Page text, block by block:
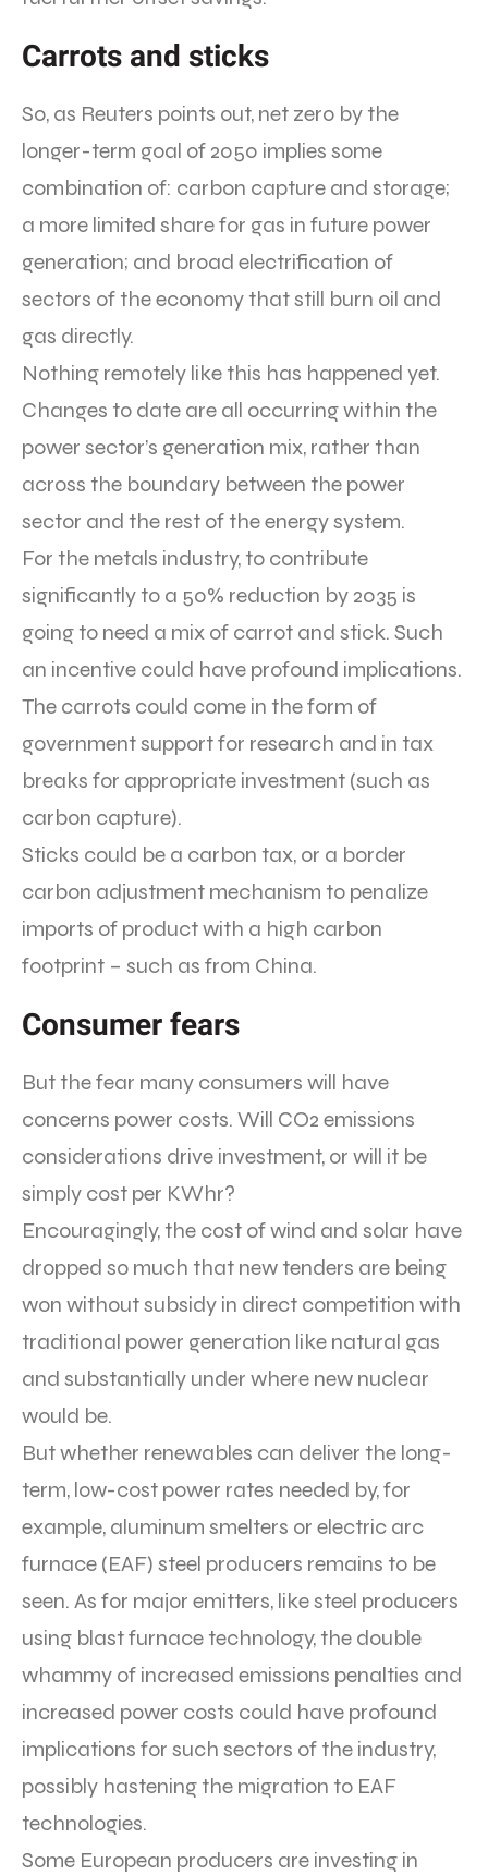
Carrots and sticks
So, as Reuters points out, net zero by the
longer-term goal of 2050 implies some
combination of: carbon capture and storage;
a more limited share for gas in future power
generation; and broad electrification of
sectors of the economy that still burn oil and
gas directly.
Nothing remotely like this has happened yet.
Changes to date are all occurring within the
power sector’s generation mix, rather than
across the boundary between the power
sector and the rest of the energy system.
For the metals industry, to contribute
significantly to a 50% reduction by 2035 is
going to need a mix of carrot and stick. Such
an incentive could have profound implications.
The carrots could come in the form of
government support for research and in tax
breaks for appropriate investment (such as
carbon capture).
Sticks could be a carbon tax, or a border
carbon adjustment mechanism to penalize
imports of product with a high carbon
footprint – such as from China.
Consumer fears
But the fear many consumers will have
concerns power costs. Will CO2 emissions
considerations drive investment, or will it be
simply cost per KWhr?
Encouragingly, the cost of wind and solar have
dropped so much that new tenders are being
won without subsidy in direct competition with
traditional power generation like natural gas
and substantially under where new nuclear
would be.
But whether renewables can deliver the long-
term, low-cost power rates needed by, for
example, aluminum smelters or electric arc
furnace (EAF) steel producers remains to be
seen. As for major emitters, like steel producers
using blast furnace technology, the double
whammy of increased emissions penalties and
increased power costs could have profound
implications for such sectors of the industry,
possibly hastening the migration to EAF
technologies.
Some European producers are investing in